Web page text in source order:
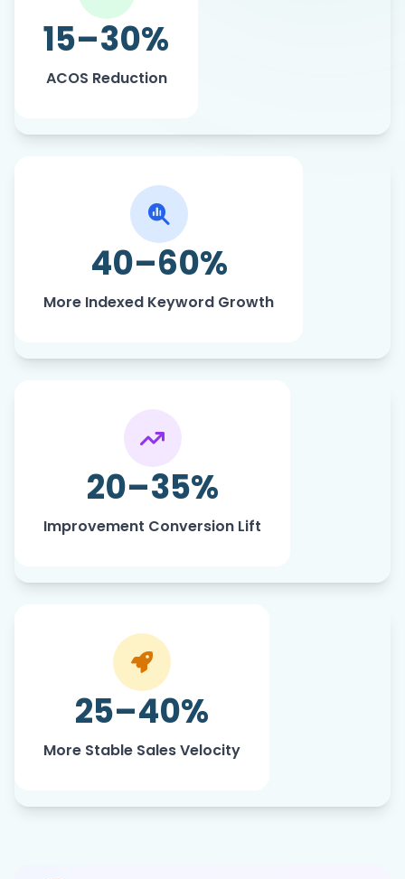
15–30%
ACOS Reduction
ad efficiency.
40–60%
More Indexed Keyword Growth
High-intent, purchase-ready keywords
are driving stronger discoverability.
20–35%
Improvement Conversion Lift
and buyer alignment.
25–40%
More Stable Sales Velocity
Real Results From Real Sellers